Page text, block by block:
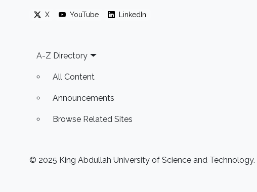
X YouTube LinkedIn
Footer
A-Z Directory
All Content
Announcements
Browse Related Sites
© 2025 King Abdullah University of Science and Technology.